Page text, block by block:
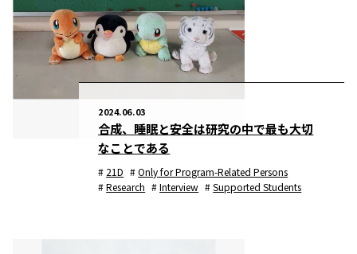
2024.06.03
合成、睡眠と安全は研究の中で最も大切
なことである
21D
Only for Program-Related Persons
Research
Interview Supported Students